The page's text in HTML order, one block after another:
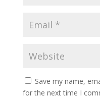
Save my name,
for the next time I